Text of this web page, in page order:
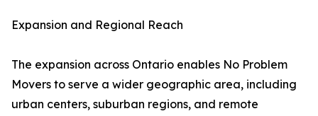
Expansion and Regional Reach
The expansion across Ontario enables No Problem
Movers to serve a wider geographic area, including
urban centers, suburban regions, and remote